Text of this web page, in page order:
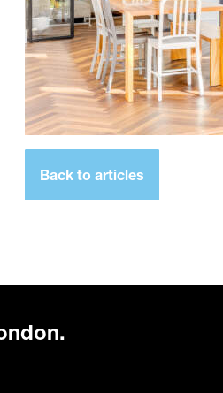
Back to articles